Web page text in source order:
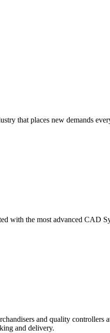
that places new demands
with the most advanced CAD
and quality
and delivery.